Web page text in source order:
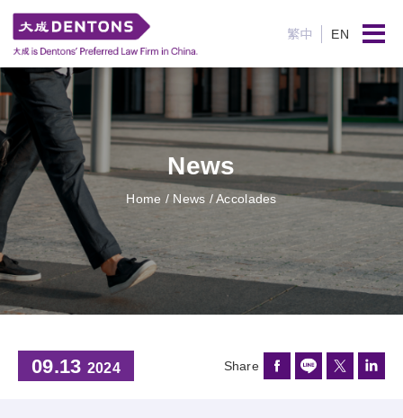
繁中 EN
News
Home / News / Accolades
09.13 2024 Share